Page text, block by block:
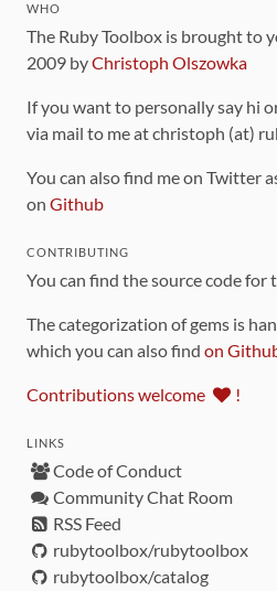
WHO
The Ruby Toolbox is brought to
2009 byChristoph Olszowka
If you want to personally say hi
via mail to me at christoph (at)
You can also find me on Twitter
on Github
CONTRIBUTING
You can find the source code for
The categorization of gems is
which you can also find on
Contributions welcome !
LINKS
Code of Conduct
Community Chat Room
RSS Feed
rubytoolbox/rubytoolbox
rubytoolbox/catalog